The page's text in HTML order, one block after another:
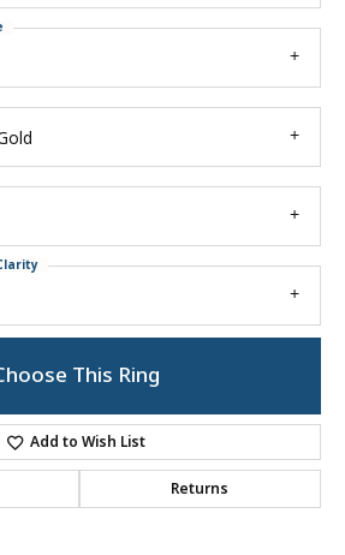
This Ring
Add to Wish List
Returns